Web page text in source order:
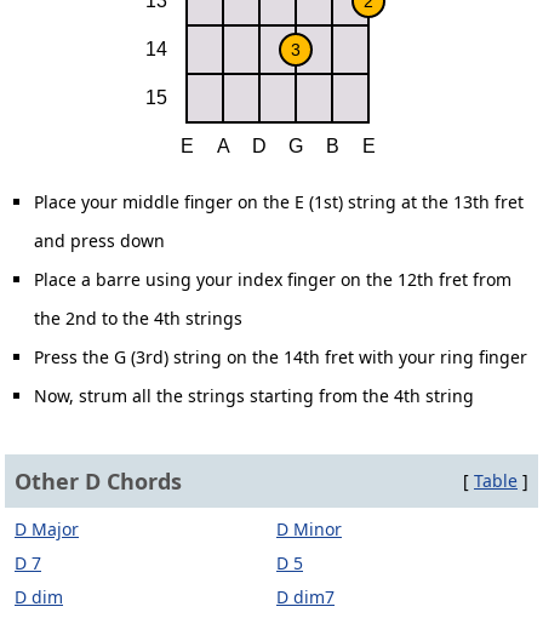
Place your middle finger on the E (1st) string at the 13th fret
and press down
Place a barre using your index finger on the 12th fret from
the 2nd to the 4th strings
Press the G (3rd) string on the 14th fret with your ring finger
Now, strum all the strings starting from the 4th string
Other D Chords [ Table ]
D Major
D Minor
D 7
D 5
D dim
D dim7